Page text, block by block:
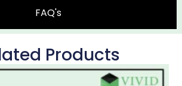
FAQ's
Products